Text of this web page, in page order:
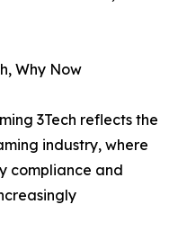
Why Now
3Tech reflects the
industry, where
compliance and